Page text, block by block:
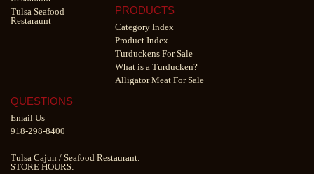
Tulsa Seafood
Restaraunt
PRODUCTS
Category Index
Product Index
Turduckens For Sale
What is a Turducken?
Alligator Meat For Sale
QUESTIONS
Email Us
918-298-8400
Tulsa Cajun / Seafood Restaurant:
STORE HOURS: